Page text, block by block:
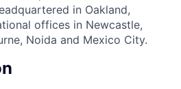
in Oakland,
offices in Newcastle,
Noida and Mexico City.